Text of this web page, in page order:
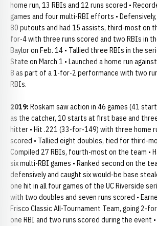
home run, 13 RBIs and 12 runs scored •
games and four multi-RBI efforts •
80 putouts and had 15 assists, third-most on
for-4 with three runs scored and two RBIs in
Baylor on Feb. 14 • Tallied three RBIs in the
State on March 1 • Launched a home run
8 as part of a 1-for-2 performance with two
RBIs.
2019: Roskam saw action in 46 games (41
as the catcher, 10 starts at first base and
hitter • Hit .221 (33-for-149) with three home
scored • Tallied eight doubles, tied for third-
Compiled 27 RBIs, fourth-most on the team •
six multi-RBI games • Ranked second on the
defensively and caught six would-be base
one hit in all four games of the UC Riverside
with two doubles and seven runs scored •
Frisco Classic All-Tournament Team, going 2-
one RBI and two runs scored during the event